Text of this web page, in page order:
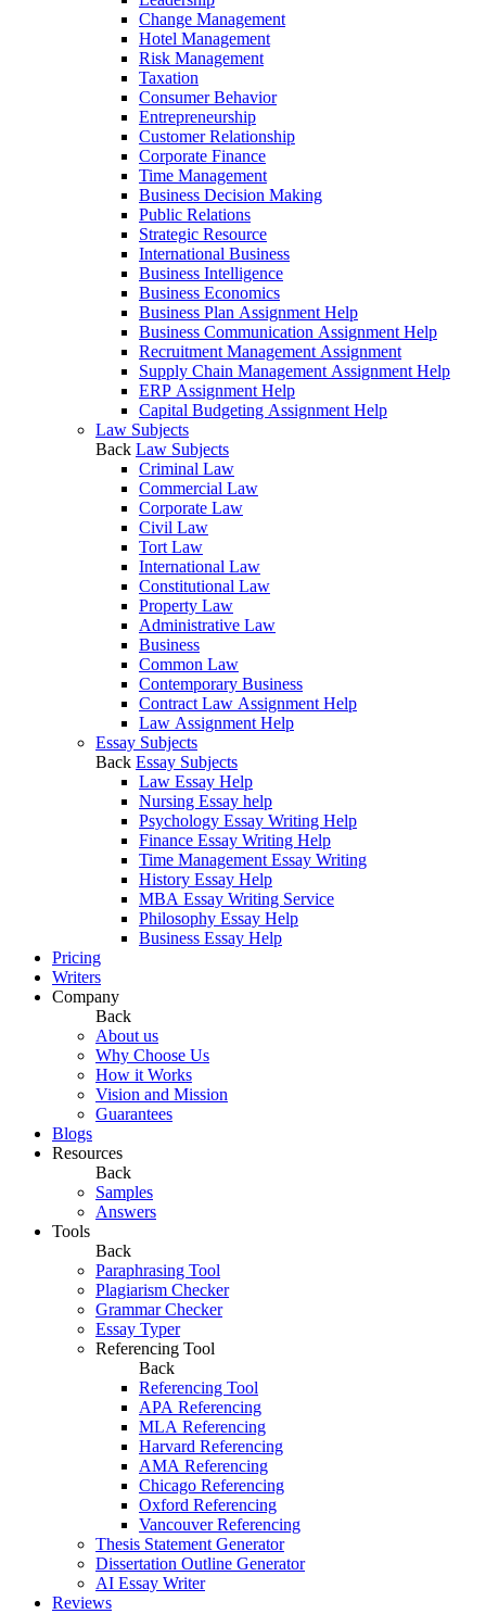
Change Management
Hotel Management
Risk Management
Taxation
Consumer Behavior
Entrepreneurship
Customer Relationship
Corporate Finance
Time Management
Business Decision Making
Public Relations
Strategic Resource
International Business
Business Intelligence
Business Economics
Business Plan Assignment Help
Business Communication Assignment Help
Recruitment Management Assignment
Supply Chain Management Assignment Help
ERP Assignment Help
Capital Budgeting Assignment Help
Law Subjects
Back Law Subjects
Criminal Law
Commercial Law
Corporate Law
Civil Law
Tort Law
International Law
Constitutional Law
Property Law
Administrative Law
Business
Common Law
Contemporary Business
Contract Law Assignment Help
Law Assignment Help
Essay Subjects
Back Essay Subjects
Law Essay Help
Nursing Essay help
Psychology Essay Writing Help
Finance Essay Writing Help
Time Management Essay Writing
History Essay Help
MBA Essay Writing Service
Philosophy Essay Help
Business Essay Help
Pricing
Writers
Company
Back
About us
Why Choose Us
How it Works
Vision and Mission
Guarantees
Blogs
Resources
Back
Samples
Answers
Tools
Back
Paraphrasing Tool
Plagiarism Checker
Grammar Checker
Essay Typer
Referencing Tool
Back
Referencing Tool
APA Referencing
MLA Referencing
Harvard Referencing
AMA Referencing
Chicago Referencing
Oxford Referencing
Vancouver Referencing
Thesis Statement Generator
Dissertation Outline Generator
AI Essay Writer
Reviews